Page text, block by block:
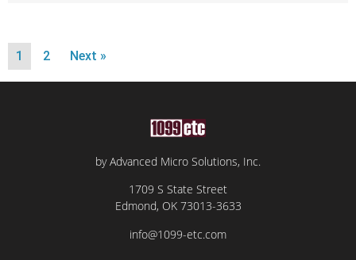
1 2 Next »
by Advanced Micro Solutions, Inc.
1709 S State Street
Edmond, OK 73013-3633
info@1099-etc.com